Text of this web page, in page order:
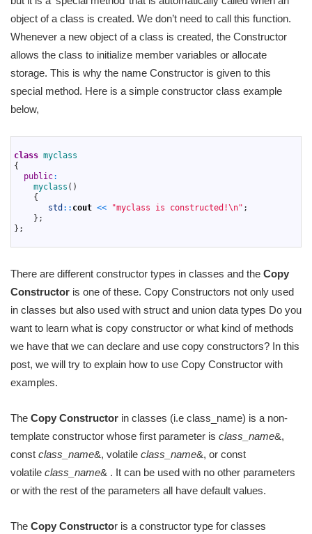
object of a class is created. We don’t need to call this function.
Whenever a new object of a class is created, the Constructor
allows the class to initialize member variables or allocate
storage. This is why the name Constructor is given to this
special method. Here is a simple constructor class example
below,
class myclass
{
public:
myclass ( )
{
std :: cout << "myclass is constructed!\n" ;
} ;
} ;
There are different constructor types in classes and the Copy
Constructor is one of these. Copy Constructors not only used
in classes but also used with struct and union data types Do you
want to learn what is copy constructor or what kind of methods
we have that we can declare and use copy constructors? In this
post, we will try to explain how to use Copy Constructor with
examples.
The Copy Constructor in classes (i.e class_name) is a non-
template constructor whose first parameter is class_name&‍,
const class_name&‍, volatile class_name&‍, or const
volatile class_name&‍ . It can be used with no other parameters
or with the rest of the parameters all have default values.
The Copy Constructor is a constructor type for classes